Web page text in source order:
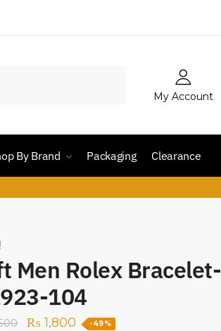
My Account
By Brand Packaging Clearance
Men Rolex Bracelet-
104
₨1,800 -49%